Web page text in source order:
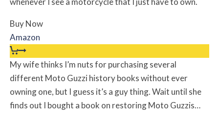
Buy Now
Amazon
My wife thinks I’m nuts for purchasing several
different Moto Guzzi history books without ever
owning one, but I guess it’s a guy thing. Wait until she
finds out I bought a book on restoring Moto Guzzis…